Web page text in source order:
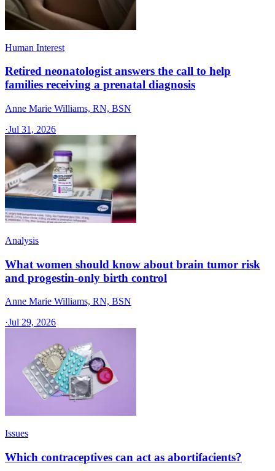
Human Interest
Retired neonatologist answers the call to help
families receiving a prenatal diagnosis
Anne Marie Williams, RN, BSN
·Jul 31, 2026
Analysis
What women should know about brain tumor risk
and progestin-only birth control
Anne Marie Williams, RN, BSN
·Jul 29, 2026
Issues
Which contraceptives can act as abortifacients?